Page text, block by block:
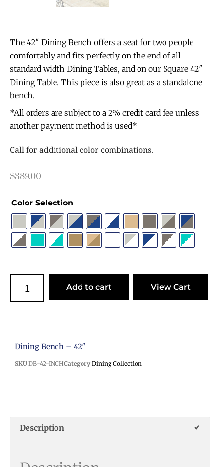
The 42″ Dining Bench offers a seat for two people
comfortably and fits perfectly on the end of all
standard width Dining Tables, and on our Square 42″
Dining Table. This piece is also great as a standalone
bench.
*All orders are subject to a 2% credit card fee unless
another payment method is used*
Call for additional color combinations.
$389.00
Color Selection
Add to cart View Cart
Dining Bench – 42″
SKU DB-42-INCHCategory Dining Collection
Description